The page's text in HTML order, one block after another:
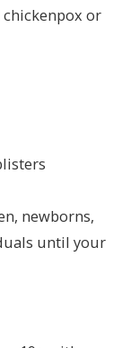
chickenpox or
newborns,
until your